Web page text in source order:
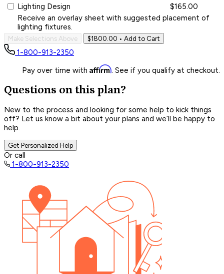
Lighting Design
$165.00
Receive an overlay sheet with suggested placement of
lighting fixtures.
Make Selections Above $1800.00 • Add to Cart
1-800-913-2350
Pay over time with Affirm. See if you qualify at checkout.
Questions on this plan?
New to the process and looking for some help to kick things
off? Let us know a bit about your plans and we’ll be happy to
help.
Get Personalized Help
Or call
1-800-913-2350